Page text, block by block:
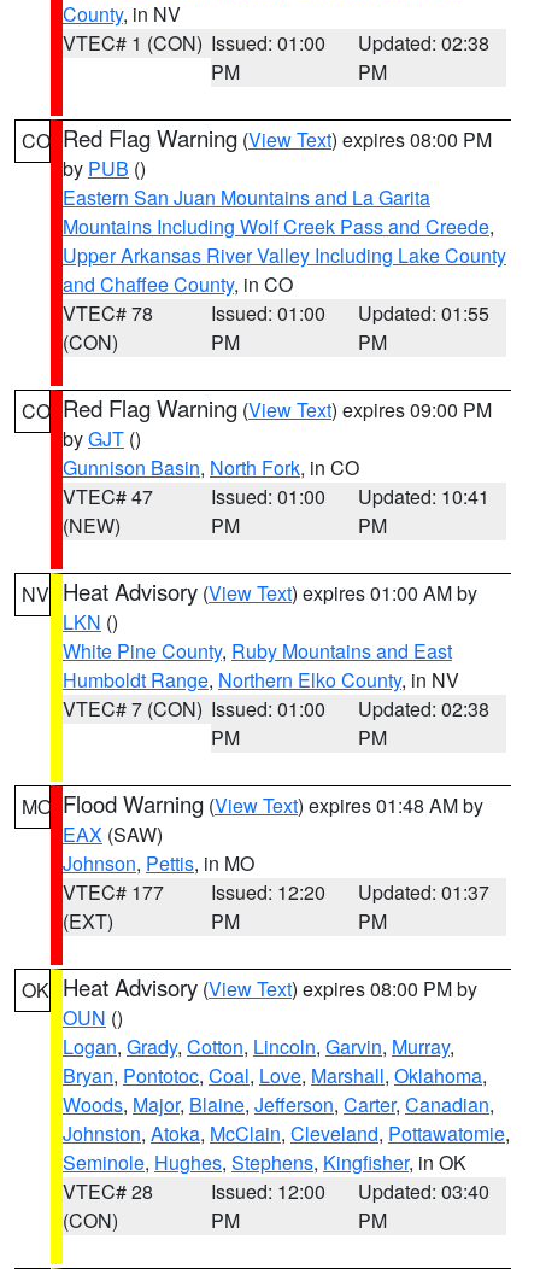
County, in NV
VTEC# 1 (CON) Issued: 01:00
PM
Updated: 02:38
PM
CO Red Flag Warning (View Text) expires 08:00 PM
by PUB ()
Eastern San Juan Mountains and La Garita
Mountains Including Wolf Creek Pass and Creede,
Upper Arkansas River Valley Including Lake County
and Chaffee County, in CO
VTEC# 78
(CON)
Issued: 01:00
PM
Updated: 01:55
PM
CO Red Flag Warning (View Text) expires 09:00 PM
byGJT ()
Gunnison Basin, North Fork, in CO
VTEC# 47
(NEW)
Issued: 01:00
PM
Updated: 10:41
PM
NV Heat Advisory (View Text) expires 01:00 AM by
LKN ()
White Pine County, Ruby Mountains and East
Humboldt Range, Northern Elko County, in NV
VTEC# 7 (CON) Issued: 01:00
PM
Updated: 02:38
PM
MO Flood Warning (View Text) expires 01:48 AM by
EAX (SAW)
Johnson, Pettis, in MO
VTEC# 177
(EXT)
Issued: 12:20
PM
Updated: 01:37
PM
OK Heat Advisory (View Text) expires 08:00 PM by
OUN ()
Logan, Grady, Cotton, Lincoln, Garvin, Murray,
Bryan, Pontotoc, Coal, Love, Marshall, Oklahoma,
Woods, Major, Blaine, Jefferson, Carter, Canadian,
Johnston, Atoka, McClain, Cleveland, Pottawatomie,
Seminole, Hughes, Stephens, Kingfisher, in OK
VTEC# 28
(CON)
Issued: 12:00
PM
Updated: 03:40
PM